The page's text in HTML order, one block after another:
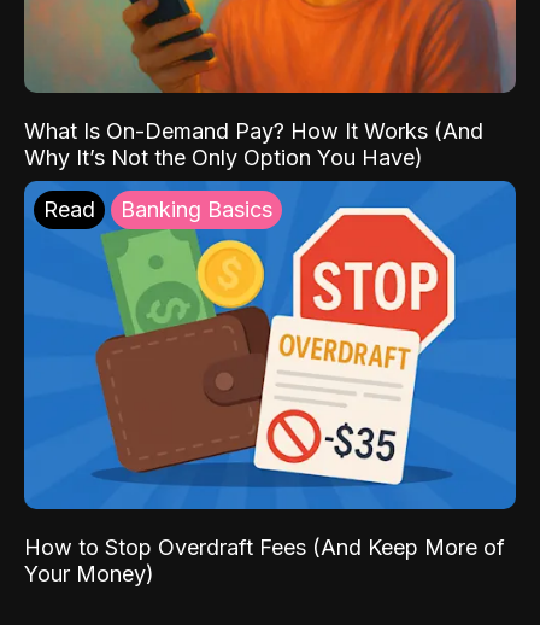
What Is On-Demand Pay? How It Works (And
Why It’s Not the Only Option You Have)
Read Banking Basics
How to Stop Overdraft Fees (And Keep More of
Your Money)